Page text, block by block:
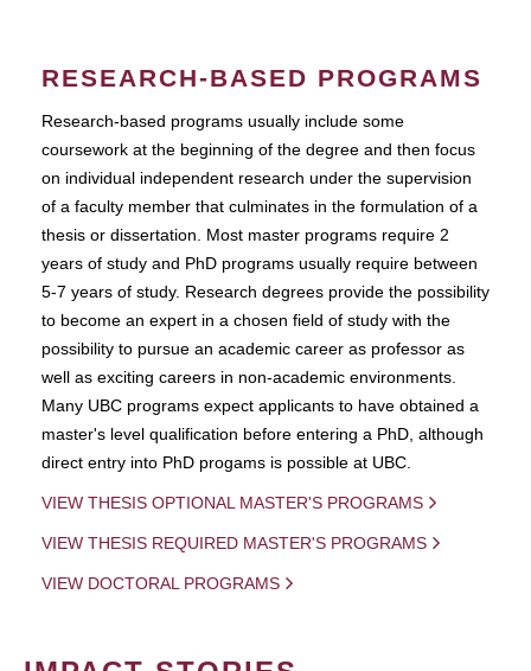
RESEARCH-BASED PROGRAMS
Research-based programs usually include some
coursework at the beginning of the degree and then focus
on individual independent research under the supervision
of a faculty member that culminates in the formulation of a
thesis or dissertation. Most master programs require 2
years of study and PhD programs usually require between
5-7 years of study. Research degrees provide the possibility
to become an expert in a chosen field of study with the
possibility to pursue an academic career as professor as
well as exciting careers in non-academic environments.
Many UBC programs expect applicants to have obtained a
master's level qualification before entering a PhD, although
direct entry into PhD progams is possible at UBC.
VIEW THESIS OPTIONAL MASTER'S PROGRAMS
VIEW THESIS REQUIRED MASTER'S PROGRAMS
VIEW DOCTORAL PROGRAMS